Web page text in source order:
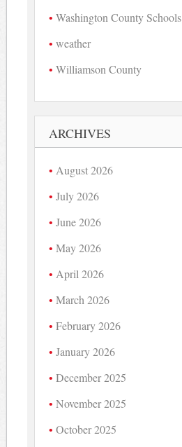
Washington County Schools
weather
Williamson County
ARCHIVES
August 2026
July 2026
June 2026
May 2026
April 2026
March 2026
February 2026
January 2026
December 2025
November 2025
October 2025